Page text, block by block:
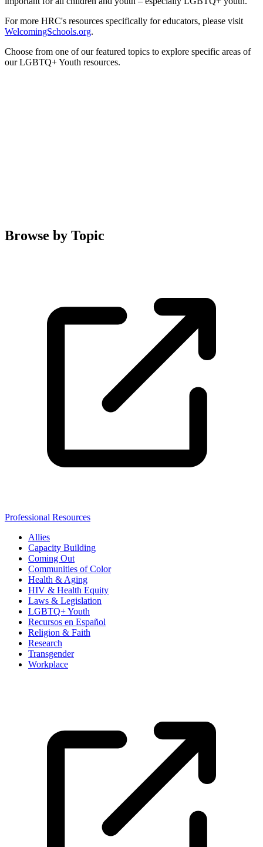
For more HRC's resources specifically for educators, please visit
WelcomingSchools.org.
Choose from one of our featured topics to explore specific areas of
our LGBTQ+ Youth resources.
Browse by Topic
Professional Resources
Allies
Capacity Building
Coming Out
Communities of Color
Health & Aging
HIV & Health Equity
Laws & Legislation
LGBTQ+ Youth
Recursos en Español
Religion & Faith
Research
Transgender
Workplace